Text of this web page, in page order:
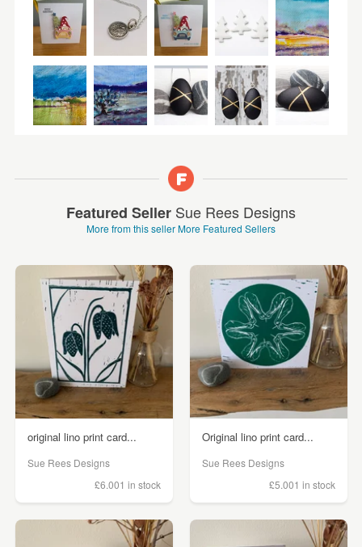
Featured Seller Sue Rees Designs
More from this sellerMore Featured Sellers
original lino print card...
Sue Rees Designs
£6.001 in stock
Original lino print card...
Sue Rees Designs
£5.001 in stock